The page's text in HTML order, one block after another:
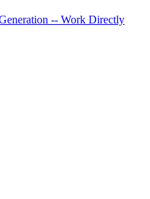
-- Work Directly